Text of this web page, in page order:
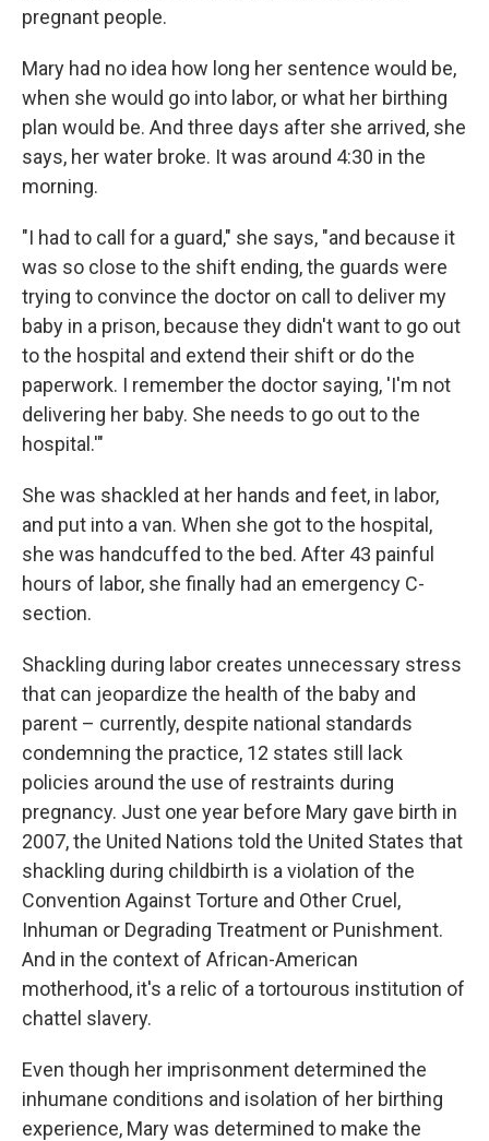
pregnant people.
Mary had no idea how long her sentence would be,
when she would go into labor, or what her birthing
plan would be. And three days after she arrived, she
says, her water broke. It was around 4:30 in the
morning.
"I had to call for a guard," she says, "and because it
was so close to the shift ending, the guards were
trying to convince the doctor on call to deliver my
baby in a prison, because they didn't want to go out
to the hospital and extend their shift or do the
paperwork. I remember the doctor saying, 'I'm not
delivering her baby. She needs to go out to the
hospital.'"
She was shackled at her hands and feet, in labor,
and put into a van. When she got to the hospital,
she was handcuffed to the bed. After 43 painful
hours of labor, she finally had an emergency C-
section.
Shackling during labor creates unnecessary stress
that can jeopardize the health of the baby and
parent – currently, despite national standards
condemning the practice, 12 states still lack
policies around the use of restraints during
pregnancy. Just one year before Mary gave birth in
2007, the United Nations told the United States that
shackling during childbirth is a violation of the
Convention Against Torture and Other Cruel,
Inhuman or Degrading Treatment or Punishment.
And in the context of African-American
motherhood, it's a relic of a tortourous institution of
chattel slavery.
Even though her imprisonment determined the
inhumane conditions and isolation of her birthing
experience, Mary was determined to make the